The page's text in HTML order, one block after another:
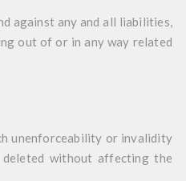
against any and all liabilities,
out of or in any way related
unenforceability or invalidity
deleted without affecting the